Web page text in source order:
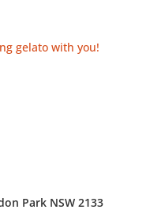
gelato with you!
Park NSW 2133